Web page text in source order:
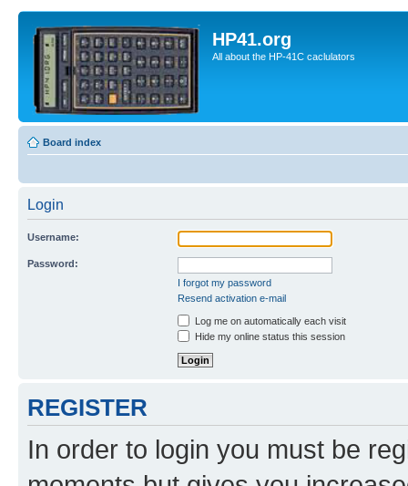
HP41.org
All about the HP-41C caclulators
Board index
Login
Username:
Password:
I forgot my password
Resend activation e-mail
Log me on automatically each visit
Hide my online status this session
REGISTER
In order to login you must be